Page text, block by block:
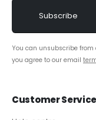
You can unsubscribe
you agree to our email
Customer Service